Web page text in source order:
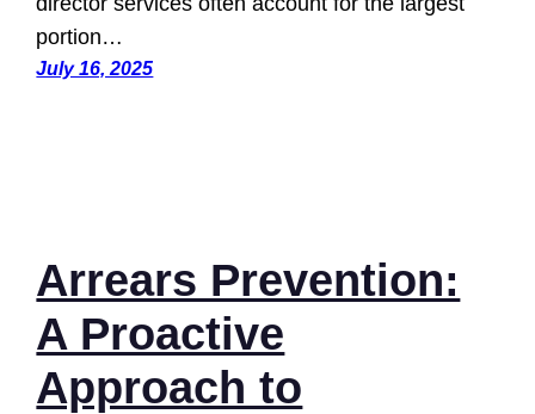
portion…
July 16, 2025
Arrears Prevention:
A Proactive
Approach to